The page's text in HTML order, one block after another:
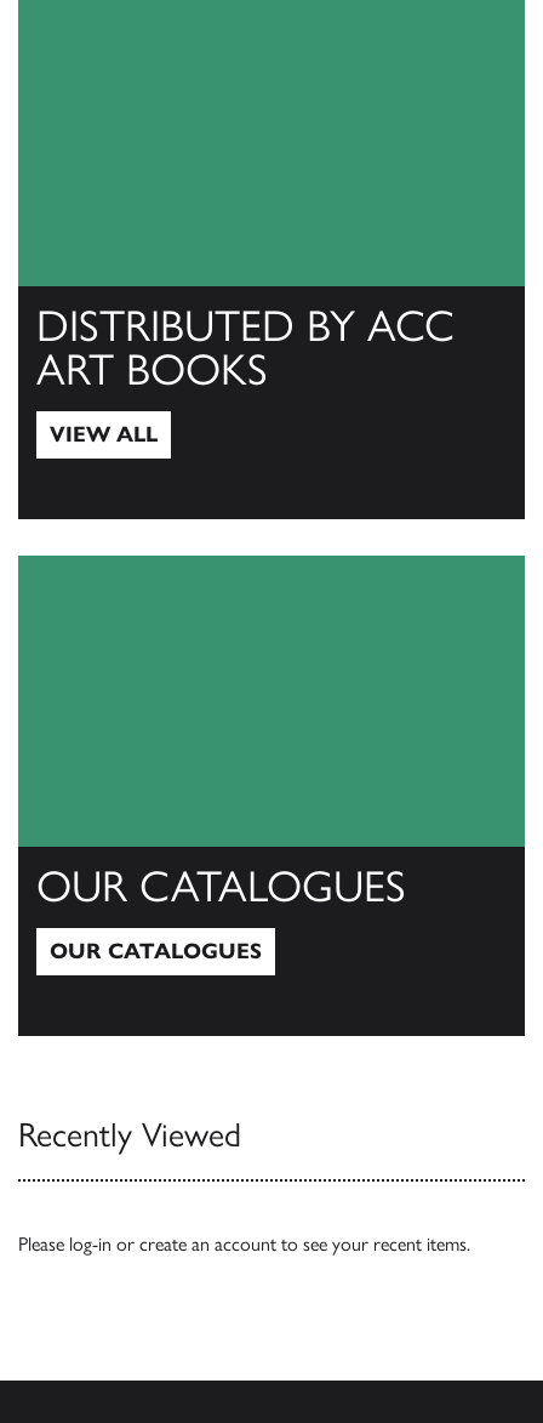
DISTRIBUTED BY ACC
ART BOOKS
VIEW ALL
OUR CATALOGUES
OUR CATALOGUES
Recently Viewed
Please log-in or create an account to see your recent items.